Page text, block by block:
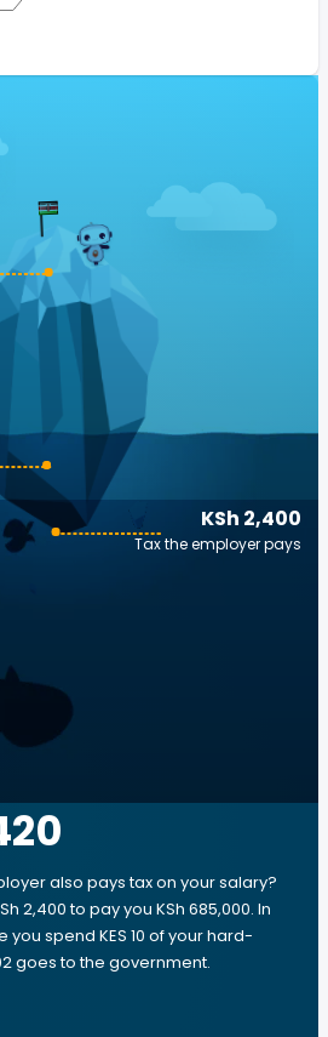
KSh 2,400
Tax the employer pays
also pays tax on your salary?
2,400 to pay you KSh 685,000. In
spend KES 10 of your hard-
goes to the government.